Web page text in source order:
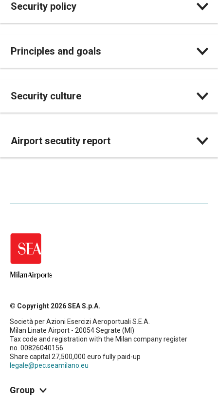
Security policy
Principles and goals
Security culture
Airport secutity report
© Copyright 2026 SEA S.p.A.
Società per Azioni Esercizi Aeroportuali S.E.A.
Milan Linate Airport - 20054 Segrate (MI)
Tax code and registration with the Milan company register
no. 00826040156
Share capital 27,500,000 euro fully paid-up
legale@pec.seamilano.eu
Group